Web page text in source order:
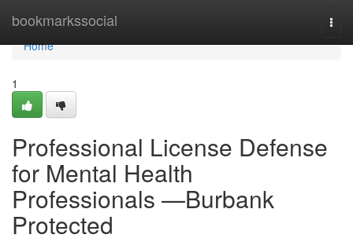
bookmarkssocial
Home
Home
1
Professional License Defense
for Mental Health
Professionals —Burbank
Protected